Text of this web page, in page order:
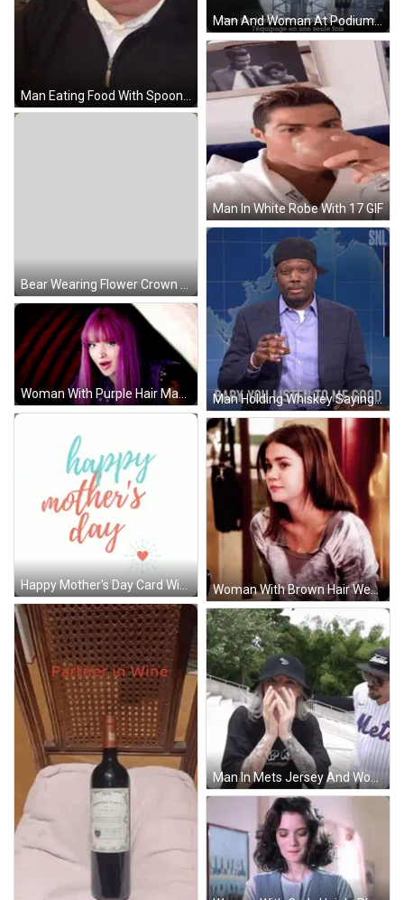
Man And Woman At Podium Drew Goddard GIF
Man In White Robe With 17 GIF
Bear Wearing Flower Crown And Pants GIF
Man Holding Whiskey Saying Baby You Listen GIF
Woman With Purple Hair Making Funny Face GIF
Happy Mother's Day Card With Hearts GIF Woman With Brown Hair Wearing Gray Sweater GIF
Man In Mets Jersey And Woman Covering Face GIF